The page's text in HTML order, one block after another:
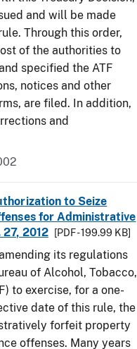
and will be made
Through this order,
of the authorities to
specified the ATF
notices and other
are filed. In addition,
and
to Seize
for Administrative
2012
[PDF - 199.99 KB]
its regulations
of Alcohol, Tobacco,
to exercise, for a one-
date of this rule, the
forfeit property
offenses. Many years